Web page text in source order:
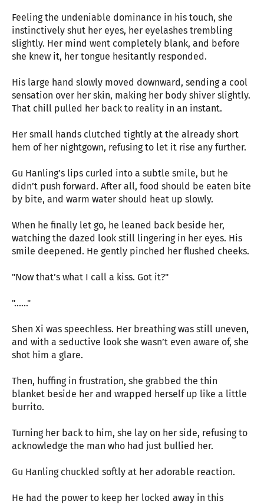
Feeling the undeniable dominance in his touch, she
instinctively shut her eyes, her eyelashes trembling
slightly. Her mind went completely blank, and before
she knew it, her tongue hesitantly responded.
His large hand slowly moved downward, sending a cool
sensation over her skin, making her body shiver slightly.
That chill pulled her back to reality in an instant.
Her small hands clutched tightly at the already short
hem of her nightgown, refusing to let it rise any further.
Gu Hanling’s lips curled into a subtle smile, but he
didn’t push forward. After all, food should be eaten bite
by bite, and warm water should heat up slowly.
When he finally let go, he leaned back beside her,
watching the dazed look still lingering in her eyes. His
smile deepened. He gently pinched her flushed cheeks.
"Now that’s what I call a kiss. Got it?"
"......"
Shen Xi was speechless. Her breathing was still uneven,
and with a seductive look she wasn’t even aware of, she
shot him a glare.
Then, huffing in frustration, she grabbed the thin
blanket beside her and wrapped herself up like a little
burrito.
Turning her back to him, she lay on her side, refusing to
acknowledge the man who had just bullied her.
Gu Hanling chuckled softly at her adorable reaction.
He had the power to keep her locked away in this